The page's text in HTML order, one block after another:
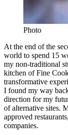
Photo
At the end of the
world to spend 15
my non-traditional
kitchen of Fine
transformative
I found my way
direction for my
of alternative sites.
approved
companies.